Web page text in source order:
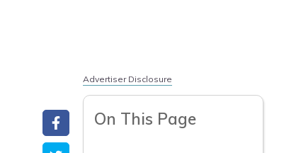
Advertiser Disclosure
On This Page